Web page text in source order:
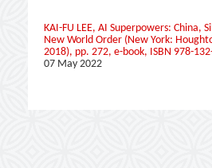
KAI-FU LEE, AI Superpowers: China,
New World Order (New York:
2018), pp. 272, e-book, ISBN 978-
07 May 2022